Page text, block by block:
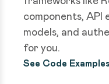
components, API
models, and
for you.
See Code Examples